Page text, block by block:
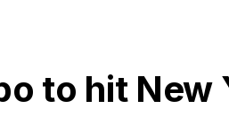
to hit New